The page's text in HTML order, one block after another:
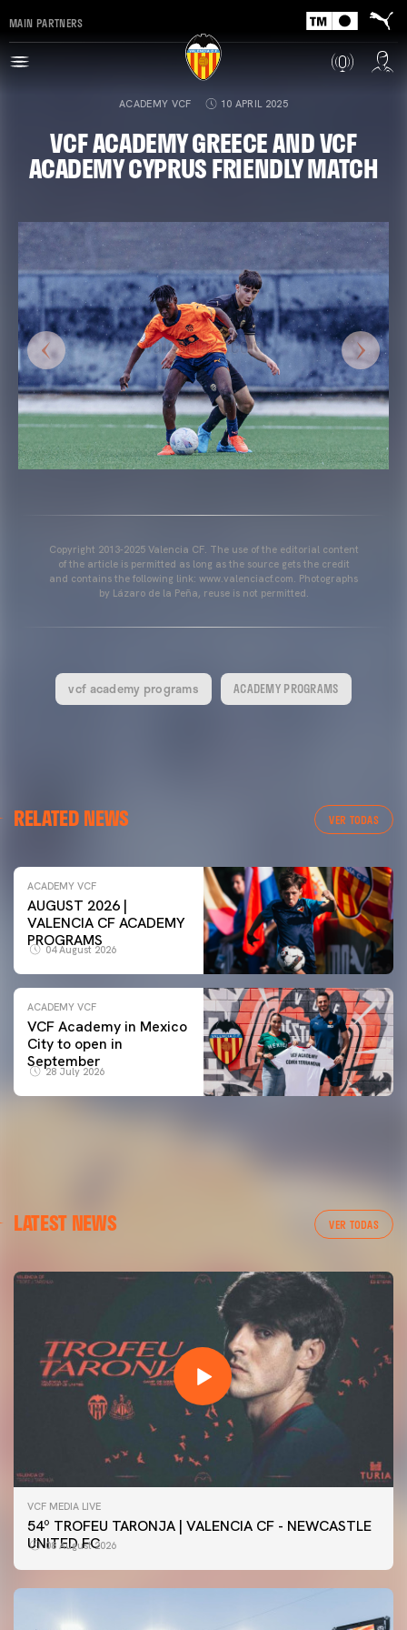
MAIN PARTNERS
ACADEMY VCF 10 APRIL 2025
VCF ACADEMY GREECE AND VCF
ACADEMY CYPRUS FRIENDLY MATCH
Copyright 2013-2025 Valencia CF. The use of the editorial content
of the article is permitted as long as the source gets the credit
and contains the following link: www.valenciacf.com. Photographs
by Lázaro de la Peña, reuse is not permitted.
vcf academy programs ACADEMY PROGRAMS
RELATED NEWS VER TODAS
ACADEMY VCF
AUGUST 2026 |
VALENCIA CF ACADEMY
PROGRAMS
04 August 2026
ACADEMY VCF
VCF Academy in Mexico
City to open in
September
28 July 2026
LATEST NEWS VER TODAS
VCF MEDIA LIVE
54º TROFEU TARONJA | VALENCIA CF - NEWCASTLE
UNITED FC
08 August 2026